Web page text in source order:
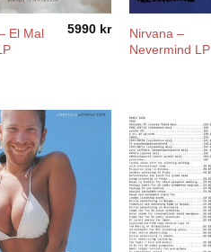
El Mal
5990 kr
Nirvana –
Nevermind LP